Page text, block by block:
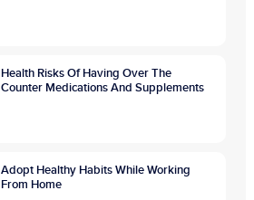
Health Risks Of Having Over The
Counter Medications And Supplements
Adopt Healthy Habits While Working
From Home